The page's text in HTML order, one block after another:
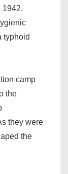
1942.
typhoid
camp
the
they were
the